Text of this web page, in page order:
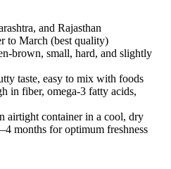
and Rajasthan
to March (best quality)
brown, small, hard, and slightly
taste, easy to mix with foods
in fiber, omega-3 fatty acids,
airtight container in a cool, dry
months for optimum freshness